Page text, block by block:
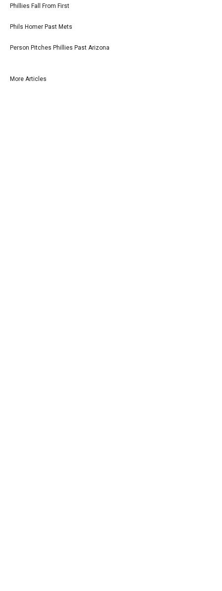
Phillies Fall From First
Phils Homer Past Mets
Person Pitches Phillies Past Arizona
More Articles